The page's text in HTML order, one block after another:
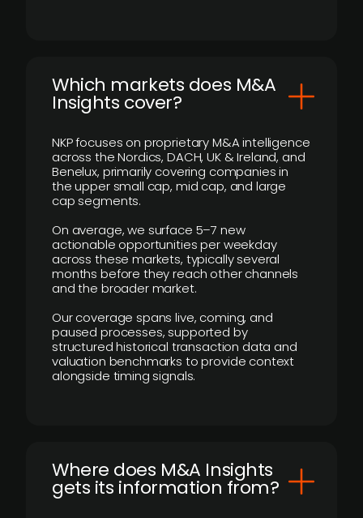
​Which markets does M&A
Insights cover?
NKP focuses on proprietary M&A intelligence
across the Nordics, DACH, UK & Ireland, and
Benelux, primarily covering companies in
the upper small cap, mid cap, and large
cap segments.
On average, we surface 5–7 new
actionable opportunities per weekday
across these markets, typically several
months before they reach other channels
and the broader market.
Our coverage spans live, coming, and
paused processes, supported by
structured historical transaction data and
valuation benchmarks to provide context
alongside timing signals.
Where does M&A Insights
gets its information from?